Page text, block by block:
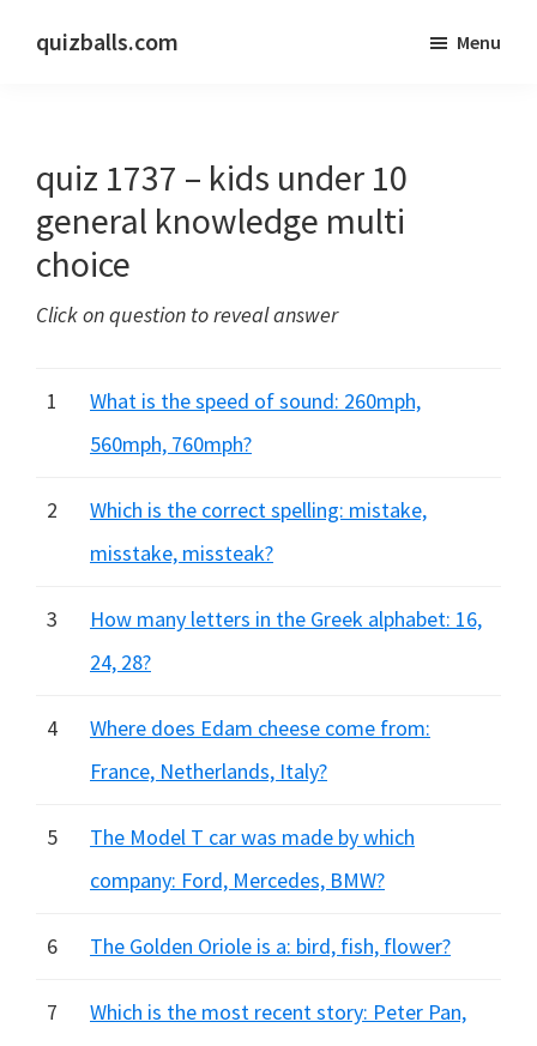
quizballs.com
answers
shown
or
answers
hidden
Menu
quiz 1737 – kids under 10
general knowledge multi
choice
Click on question to reveal answer
1
What is the speed of sound: 260mph,
560mph, 760mph?
2
Which is the correct spelling: mistake,
misstake, missteak?
3
How many letters in the Greek alphabet: 16,
24, 28?
4
Where does Edam cheese come from:
France, Netherlands, Italy?
5
The Model T car was made by which
company: Ford, Mercedes, BMW?
6 The Golden Oriole is a: bird, fish, flower?
7
Which is the most recent story: Peter Pan,